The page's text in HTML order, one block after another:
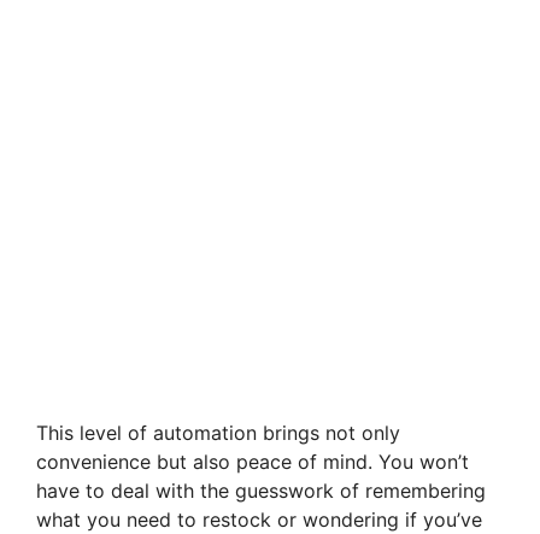
This level of automation brings not only
convenience but also peace of mind. You won’t
have to deal with the guesswork of remembering
what you need to restock or wondering if you’ve